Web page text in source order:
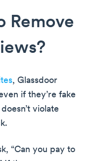
Remove
, Glassdoor
if they’re fake
violate
“Can you pay to